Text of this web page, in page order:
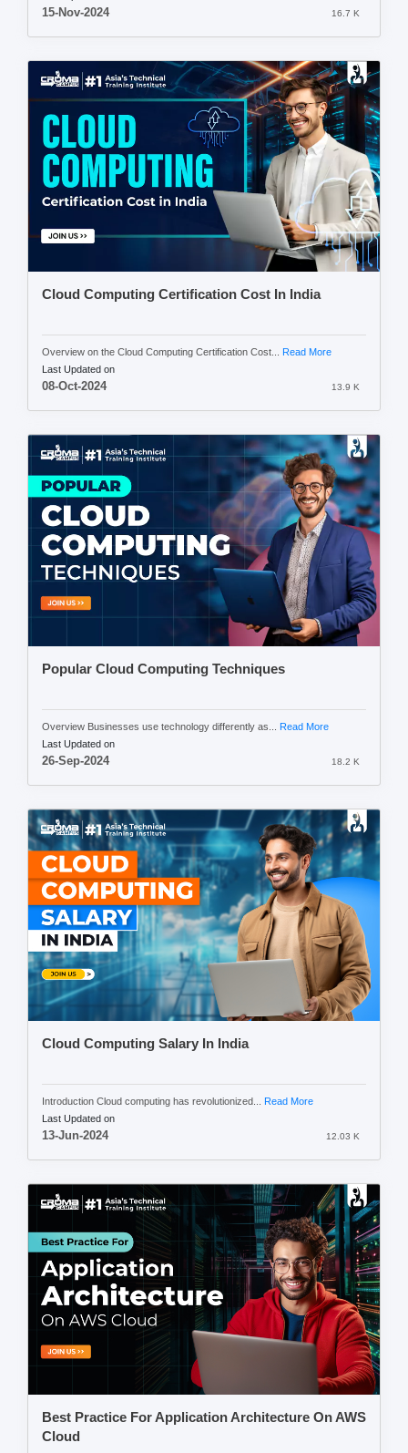
15-Nov-2024 16.7 K
Cloud Computing Certification Cost In India
Overview on the Cloud Computing Certification Cost...
Read More
Last Updated on
08-Oct-2024 13.9 K
Popular Cloud Computing Techniques
Overview Businesses use technology differently as... Read More
Last Updated on
26-Sep-2024 18.2 K
Cloud Computing Salary In India
Introduction Cloud computing has revolutionized... Read More
Last Updated on
13-Jun-2024 12.03 K
Best Practice For Application Architecture On AWS
Cloud